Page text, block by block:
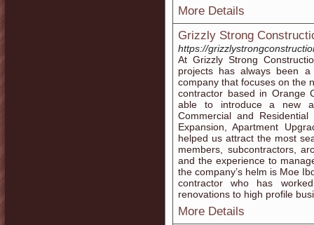
More Details
Grizzly Strong
https://
At Grizzly Strong
projects has always been
company that focuses on the
contractor based in Orange
able to introduce a new
Commercial and
Expansion, Apartment
helped us attract the most
members, subcontractors,
and the experience to
the company’s helm is Moe
contractor who has
renovations to high profile
More Details